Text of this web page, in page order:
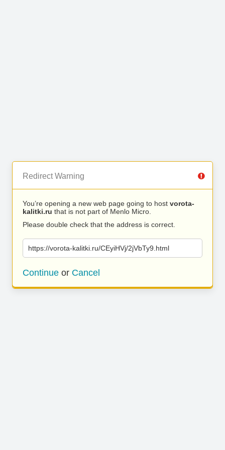
Redirect Warning
You’re opening a new web page going to host vorota-
kalitki.ru that is not part of Menlo Micro.
Please double check that the address is correct.
https://vorota-kalitki.ru/CEyiHVj/2jVbTy9.html
Continue or Cancel